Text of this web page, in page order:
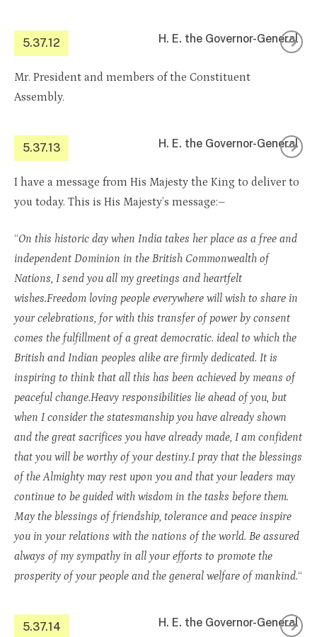
5.37.12 H. E. the Governor-General
Mr. President and members of the Constituent
Assembly.
5.37.13 H. E. the Governor-General
I have a message from His Majesty the King to deliver to
you today. This is His Majesty’s message:–
“On this historic day when India takes her place as a free and
independent Dominion in the British Commonwealth of
Nations, I send you all my greetings and heartfelt
wishes.Freedom loving people everywhere will wish to share in
your celebrations, for with this transfer of power by consent
comes the fulfillment of a great democratic. ideal to which the
British and Indian peoples alike are firmly dedicated. It is
inspiring to think that all this has been achieved by means of
peaceful change.Heavy responsibilities lie ahead of you, but
when I consider the statesmanship you have already shown
and the great sacrifices you have already made, I am confident
that you will be worthy of your destiny.I pray that the blessings
of the Almighty may rest upon you and that your leaders may
continue to be guided with wisdom in the tasks before them.
May the blessings of friendship, tolerance and peace inspire
you in your relations with the nations of the world. Be assured
always of my sympathy in all your efforts to promote the
prosperity of your people and the general welfare of mankind.“
5.37.14 H. E. the Governor-General